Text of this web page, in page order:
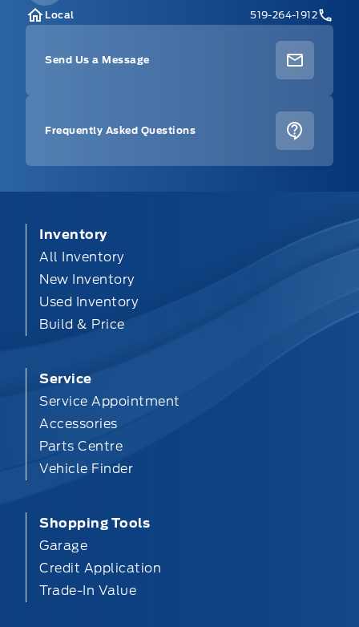
Local
519-264-1912
Send Us a Message
Frequently Asked Questions
Inventory
All Inventory
New Inventory
Used Inventory
Build & Price
Service
Service Appointment
Accessories
Parts Centre
Vehicle Finder
Shopping Tools
Garage
Credit Application
Trade-In Value